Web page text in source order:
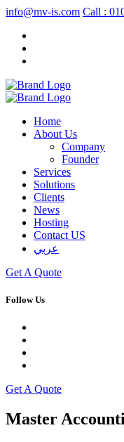
info@mv-is.com Call :
Home
About Us
Company
Founder
Services
Solutions
Clients
News
Hosting
Contact US
عربي
Get A Quote
Follow Us
Get A Quote
Master